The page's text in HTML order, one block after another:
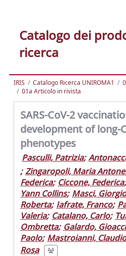
Catalogo dei
ricerca
IRIS Catalogo Ricerca UNIROMA1
01a Articolo in rivista
SARS-CoV-2
development of long-
phenotypes
Pasculli, Patrizia;
; Zingaropoli, Maria
Federica; Ciccone, Federica;
Yann Collins; Masci,
Roberta; Iafrate, Franco;
Valeria; Catalano, Carlo;
Ombretta; Galardo,
Paolo; Mastroianni,
Rosa